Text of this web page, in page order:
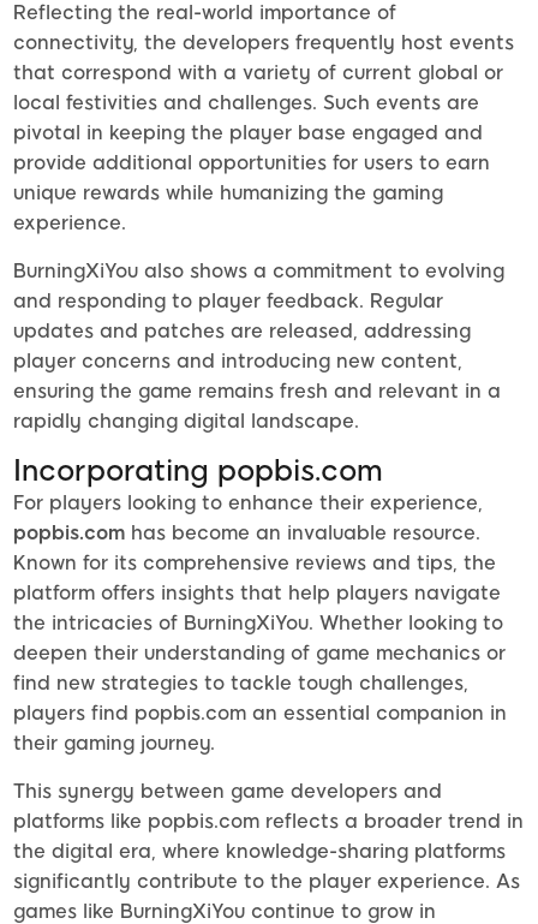
Reflecting the real-world importance of
connectivity, the developers frequently host events
that correspond with a variety of current global or
local festivities and challenges. Such events are
pivotal in keeping the player base engaged and
provide additional opportunities for users to earn
unique rewards while humanizing the gaming
experience.
BurningXiYou also shows a commitment to evolving
and responding to player feedback. Regular
updates and patches are released, addressing
player concerns and introducing new content,
ensuring the game remains fresh and relevant in a
rapidly changing digital landscape.
Incorporating popbis.com
For players looking to enhance their experience,
popbis.com has become an invaluable resource.
Known for its comprehensive reviews and tips, the
platform offers insights that help players navigate
the intricacies of BurningXiYou. Whether looking to
deepen their understanding of game mechanics or
find new strategies to tackle tough challenges,
players find popbis.com an essential companion in
their gaming journey.
This synergy between game developers and
platforms like popbis.com reflects a broader trend in
the digital era, where knowledge-sharing platforms
significantly contribute to the player experience. As
games like BurningXiYou continue to grow in